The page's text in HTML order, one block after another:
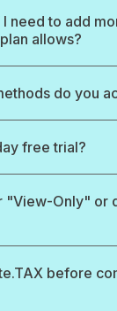
need to add
allows?
do you
free trial?
"View-Only" or
before